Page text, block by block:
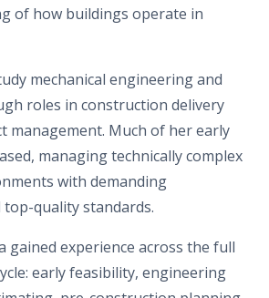
of how buildings operate in
mechanical engineering and
roles in construction delivery
management. Much of her early
managing technically complex
with demanding
quality standards.
gained experience across the full
early feasibility, engineering